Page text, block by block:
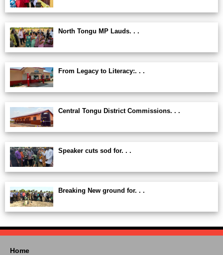
North Tongu MP Lauds. . .
From Legacy to Literacy:. . .
Central Tongu District Commissions. . .
Speaker cuts sod for. . .
Breaking New ground for. . .
Home